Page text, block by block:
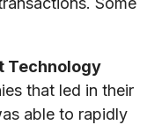
Technology
that led in their
able to rapidly